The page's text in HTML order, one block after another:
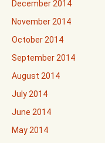
December 2014
November 2014
October 2014
September 2014
August 2014
July 2014
June 2014
May 2014